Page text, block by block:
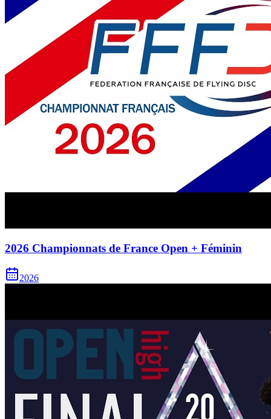
2026 Championnats de France Open + Féminin
2026